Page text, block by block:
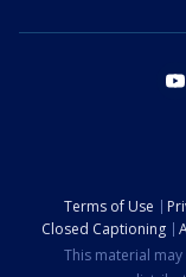
Terms of Use
Closed Captioning
This material